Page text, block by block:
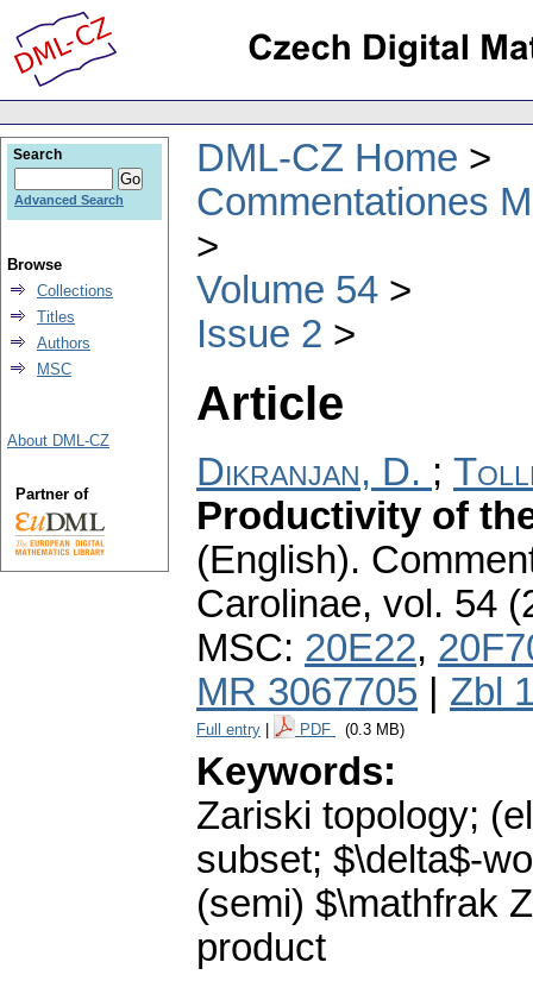
DML-CZ Home
Commentationes
Volume 54
Issue 2
Article
Dikranjan, D. ;
Productivity of
(English).
Carolinae, vol. 54
MSC: 20E22,
MR 3067705
Zbl
Full entry PDF (0.3 MB)
Keywords:
Zariski topology;
subset; $\delta$-
(semi) $\mathfrak
product
Search
Advanced Search
Browse
Collections
Titles
Authors
MSC
About DML-CZ
Partner of